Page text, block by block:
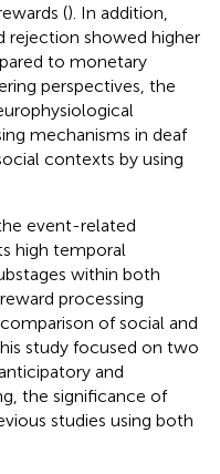
(). In addition,
rejection showed higher
to monetary
perspectives, the
mechanisms in deaf
contexts by using
event-related
high temporal
within both
processing
of social and
study focused on two
and
the significance of
studies using both